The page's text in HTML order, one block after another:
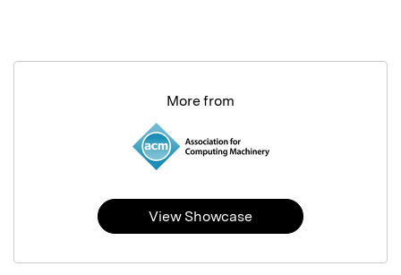
More from
View Showcase